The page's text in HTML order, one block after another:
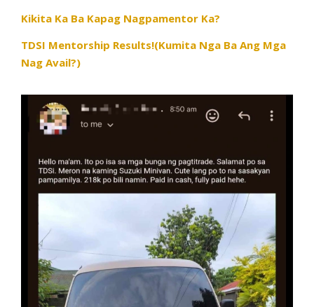
Kikita Ka Ba Kapag Nagpamentor Ka?
TDSI Mentorship Results!(Kumita Nga Ba Ang Mga
Nag Avail?)